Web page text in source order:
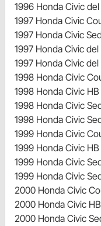
1996 Honda Civic
1997 Honda Civic
1997 Honda Civic
1997 Honda Civic
1997 Honda Civic
1998 Honda Civic
1998 Honda Civic HB
1998 Honda Civic
1998 Honda Civic
1999 Honda Civic
1999 Honda Civic HB
1999 Honda Civic
1999 Honda Civic
2000 Honda Civic
2000 Honda Civic HB
2000 Honda Civic